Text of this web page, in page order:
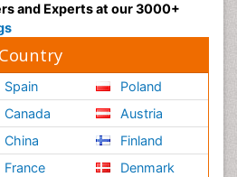
and Experts at our 3000+
Spain
Canada
China
France
Poland
Austria
Finland
Denmark